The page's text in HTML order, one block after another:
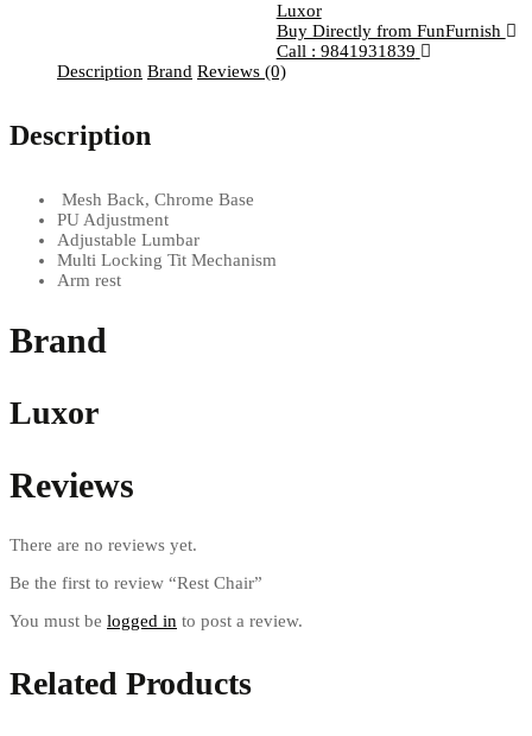
Luxor
Buy Directly from FunFurnish
Call : 9841931839
Description Brand Reviews (0)
Description
Mesh Back, Chrome Base
PU Adjustment
Adjustable Lumbar
Multi Locking Tit Mechanism
Arm rest
Brand
Luxor
Reviews
There are no reviews yet.
Be the first to review “Rest Chair”
You must be logged in to post a review.
Related Products